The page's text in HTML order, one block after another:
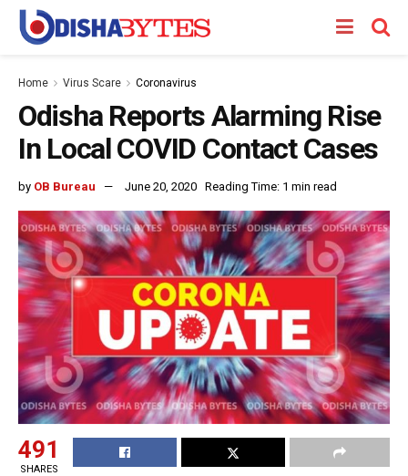
Home Virus Scare Coronavirus
Odisha Reports Alarming Rise
In Local COVID Contact Cases
by OB Bureau June 20, 2020 Reading Time: 1 min read
491
SHARES